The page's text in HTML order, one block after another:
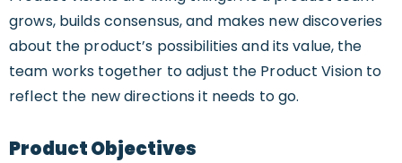
grows, builds consensus, and makes new discoveries
about the product’s possibilities and its value, the
team works together to adjust the Product Vision to
reflect the new directions it needs to go.
Product Objectives